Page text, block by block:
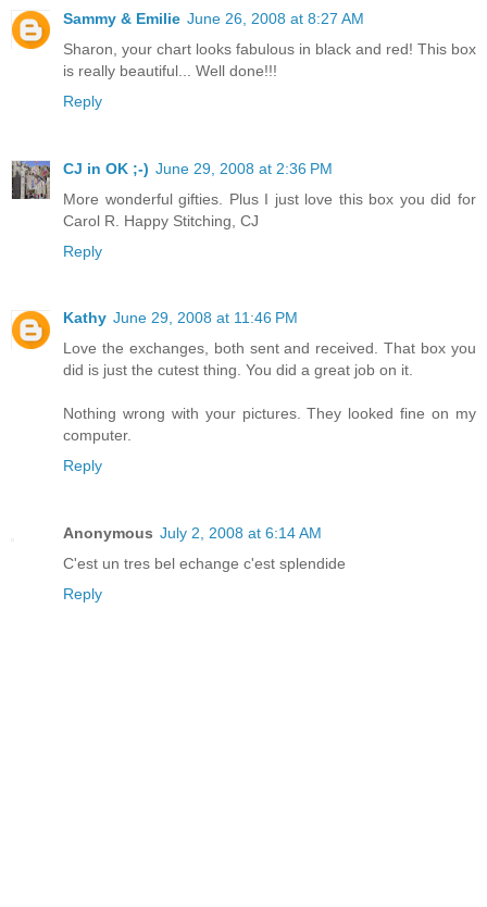
Sammy & Emilie June 26, 2008 at 8:27 AM
Sharon, your chart looks fabulous in black and red! This box
is really beautiful... Well done!!!
Reply
CJ in OK ;-) June 29, 2008 at 2:36 PM
More wonderful gifties. Plus I just love this box you did for
Carol R. Happy Stitching, CJ
Reply
Kathy June 29, 2008 at 11:46 PM
Love the exchanges, both sent and received. That box you
did is just the cutest thing. You did a great job on it.
Nothing wrong with your pictures. They looked fine on my
computer.
Reply
Anonymous July 2, 2008 at 6:14 AM
C'est un tres bel echange c'est splendide
Reply